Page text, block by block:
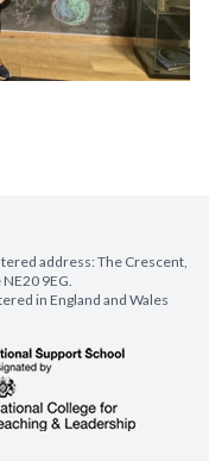
address: The Crescent,
9EG.
in England and Wales